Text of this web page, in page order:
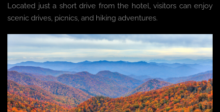
Located just a short drive from the hotel, visitors can enjoy
scenic drives, picnics, and hiking adventures.